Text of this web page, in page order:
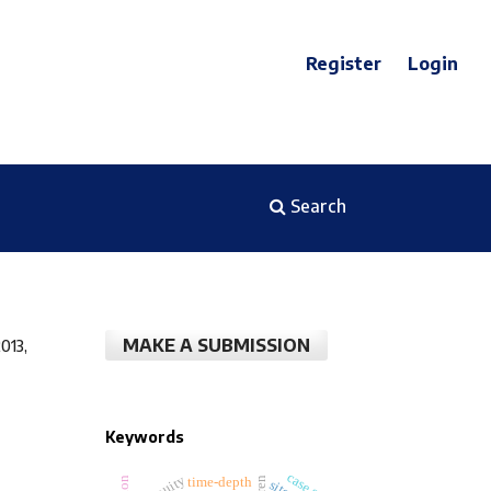
Search
Register Login
MAKE A SUBMISSION
Keywords
time-depth